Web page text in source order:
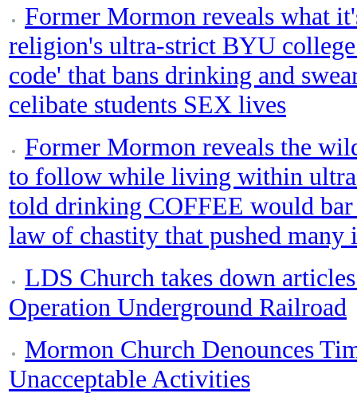
Former Mormon reveals what
religion's ultra-strict BYU
code' that bans drinking and
celibate students SEX lives
Former Mormon reveals the
to follow while living within
told drinking COFFEE would
law of chastity that pushed
LDS Church takes down
Operation Underground Railroad
Mormon Church Denounces
Unacceptable Activities